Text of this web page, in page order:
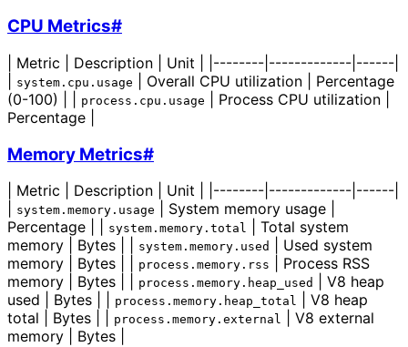
CPU Metrics#
| Metric | Description | Unit | |--------|-------------|------|
system.cpu.usage
| Overall CPU utilization | Percentage
(0-100) | |
process.cpu.usage
| Process CPU utilization |
Percentage |
Memory Metrics#
| Metric | Description | Unit | |--------|-------------|------|
system.memory.usage
| System memory usage |
Percentage | |
system.memory.total
| Total system
memory | Bytes | |
system.memory.used
| Used system
memory | Bytes | |
process.memory.rss
| Process RSS
memory | Bytes | |
process.memory.heap_used
| V8 heap
used | Bytes | |
process.memory.heap_total
| V8 heap
total | Bytes | |
process.memory.external
| V8 external
memory | Bytes |